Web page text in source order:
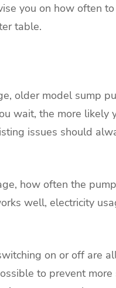
you on how often
table.
older model sump
wait, the more
issues should
how often the
well, electricity
on or off are
to prevent